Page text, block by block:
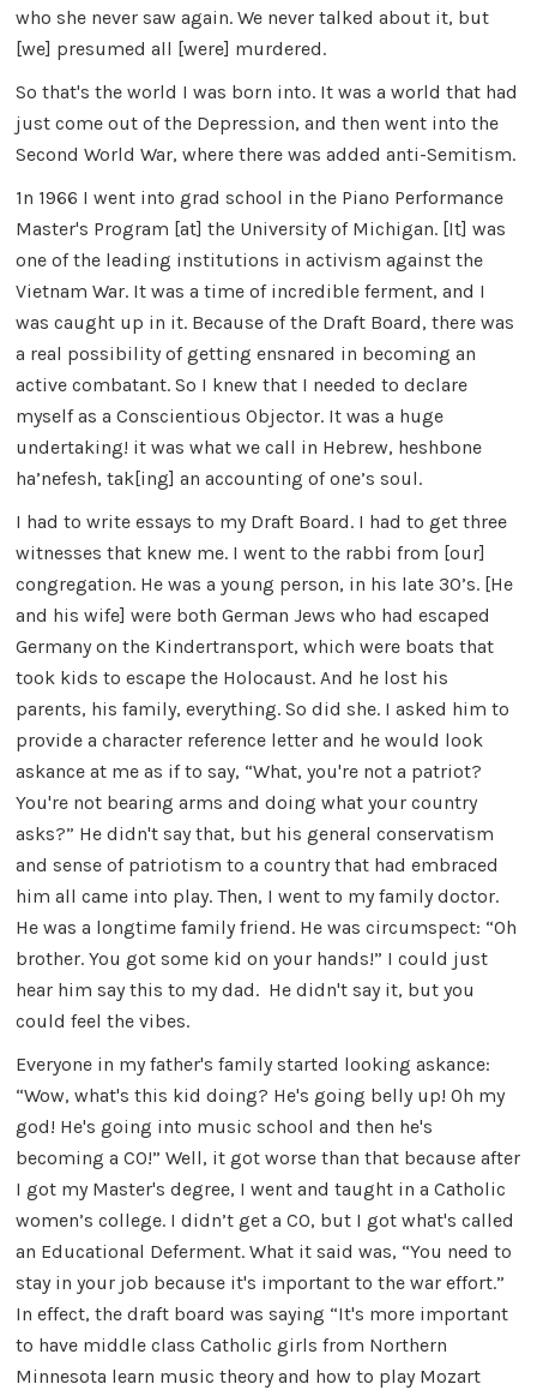
who she never saw again. We never talked about it, but
[we] presumed all [were] murdered.
So that's the world I was born into. It was a world that had
just come out of the Depression, and then went into the
Second World War, where there was added anti-Semitism.
1n 1966 I went into grad school in the Piano Performance
Master's Program [at] the University of Michigan. [It] was
one of the leading institutions in activism against the
Vietnam War. It was a time of incredible ferment, and I
was caught up in it. Because of the Draft Board, there was
a real possibility of getting ensnared in becoming an
active combatant. So I knew that I needed to declare
myself as a Conscientious Objector. It was a huge
undertaking! it was what we call in Hebrew, heshbone
ha’nefesh, tak[ing] an accounting of one’s soul.
I had to write essays to my Draft Board. I had to get three
witnesses that knew me. I went to the rabbi from [our]
congregation. He was a young person, in his late 30’s. [He
and his wife] were both German Jews who had escaped
Germany on the Kindertransport, which were boats that
took kids to escape the Holocaust. And he lost his
parents, his family, everything. So did she. I asked him to
provide a character reference letter and he would look
askance at me as if to say, “What, you're not a patriot?
You're not bearing arms and doing what your country
asks?” He didn't say that, but his general conservatism
and sense of patriotism to a country that had embraced
him all came into play. Then, I went to my family doctor.
He was a longtime family friend. He was circumspect: “Oh
brother. You got some kid on your hands!” I could just
hear him say this to my dad. He didn't say it, but you
could feel the vibes.
Everyone in my father's family started looking askance:
“Wow, what's this kid doing? He's going belly up! Oh my
god! He's going into music school and then he's
becoming a CO!” Well, it got worse than that because after
I got my Master's degree, I went and taught in a Catholic
women’s college. I didn’t get a CO, but I got what's called
an Educational Deferment. What it said was, “You need to
stay in your job because it's important to the war effort.”
In effect, the draft board was saying “It's more important
to have middle class Catholic girls from Northern
Minnesota learn music theory and how to play Mozart